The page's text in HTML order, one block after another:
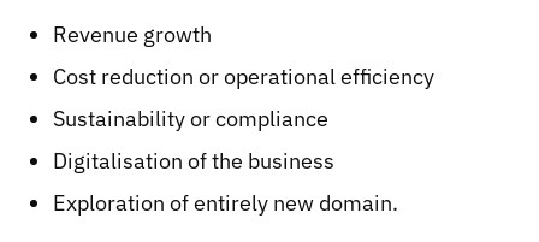
Revenue growth
Cost reduction or operational efficiency
Sustainability or compliance
Digitalisation of the business
Exploration of entirely new domain.